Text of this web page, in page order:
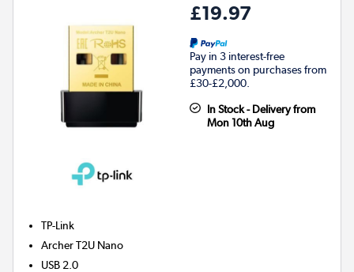
£19.97
Pay in 3 interest-free
payments on purchases from
£30-£2,000.
In Stock - Delivery from
Mon 10th Aug
TP-Link
Archer T2U Nano
USB 2.0